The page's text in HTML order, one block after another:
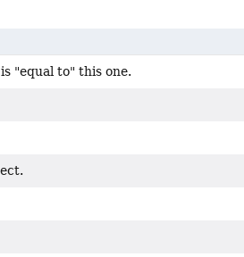
"equal to" this one.